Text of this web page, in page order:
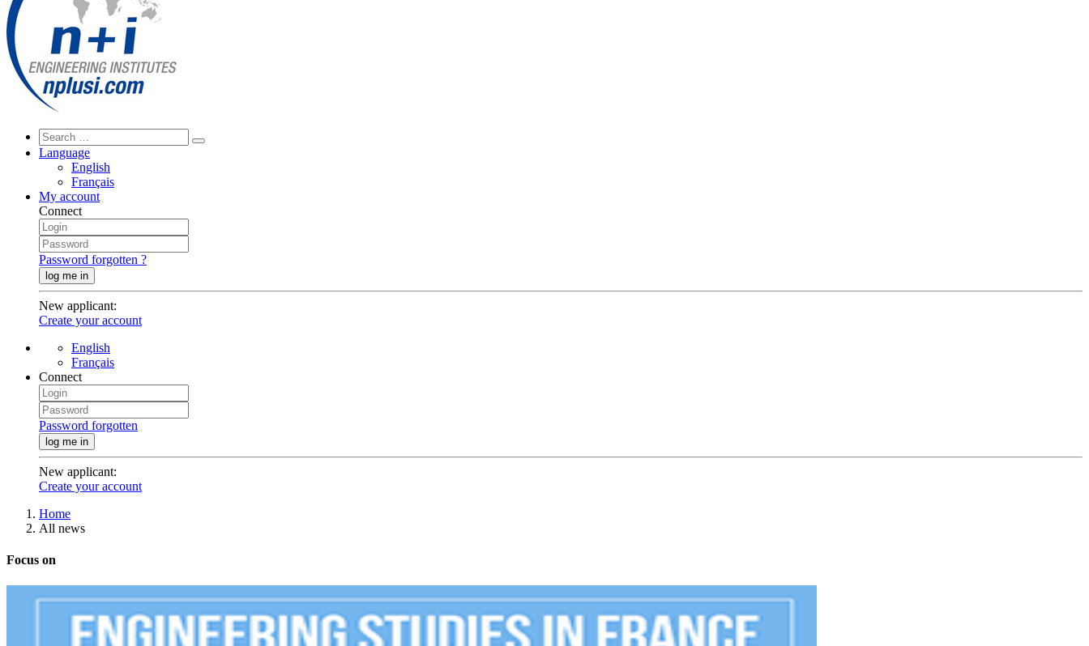
Language
English
Français
My account
Connect
Password forgotten ?
log me in
New applicant:
Create your account
English
Français
Connect
Password forgotten
log me in
New applicant:
Create your account
Home
All news
Focus on